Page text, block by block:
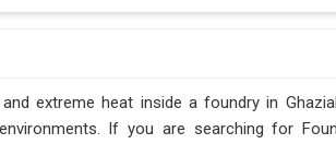
extreme heat inside a foundry in
If you are searching for